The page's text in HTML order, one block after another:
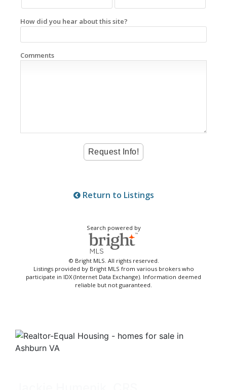
How did you hear about this site?
Comments
Return to Listings
Search powered by
© Bright MLS. All rights reserved.
Listings provided by Bright MLS from various brokers who
participate in IDX (Internet Data Exchange). Information deemed
reliable but not guaranteed.